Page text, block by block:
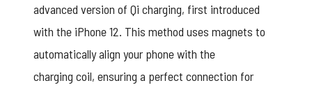
advanced version of Qi charging, first introduced
with the iPhone 12. This method uses magnets to
automatically align your phone with the
charging coil, ensuring a perfect connection for